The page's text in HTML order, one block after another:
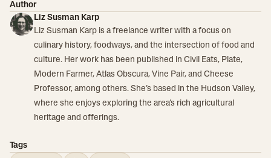
Author
Liz Susman Karp
Liz Susman Karp is a freelance writer with a focus on
culinary history, foodways, and the intersection of food and
culture. Her work has been published in Civil Eats, Plate,
Modern Farmer, Atlas Obscura, Vine Pair, and Cheese
Professor, among others. She’s based in the Hudson Valley,
where she enjoys exploring the area’s rich agricultural
heritage and offerings.
Tags